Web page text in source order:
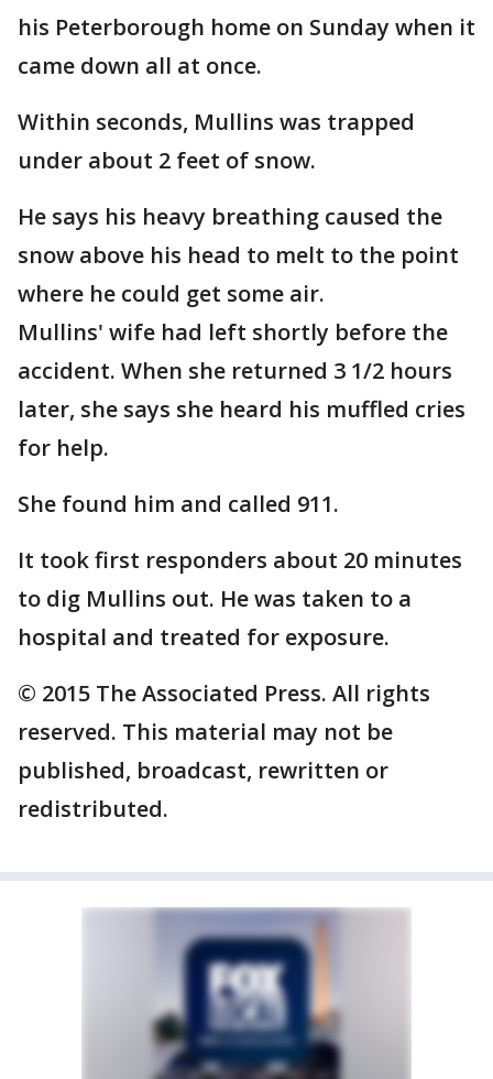
his Peterborough home on Sunday when it
came down all at once.
Within seconds, Mullins was trapped
under about 2 feet of snow.
He says his heavy breathing caused the
snow above his head to melt to the point
where he could get some air.
Mullins' wife had left shortly before the
accident. When she returned 3 1/2 hours
later, she says she heard his muffled cries
for help.
She found him and called 911.
It took first responders about 20 minutes
to dig Mullins out. He was taken to a
hospital and treated for exposure.
© 2015 The Associated Press. All rights
reserved. This material may not be
published, broadcast, rewritten or
redistributed.